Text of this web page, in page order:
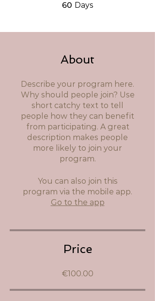
60 Days
About
Describe your program here.
Why should people join? Use
short catchy text to tell
people how they can benefit
from participating. A great
description makes people
more likely to join your
program.
You can also join this
program via the mobile app.
Go to the app
Price
€100.00